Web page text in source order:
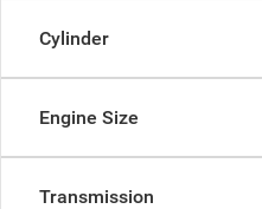
Cylinder
Engine Size
Transmission